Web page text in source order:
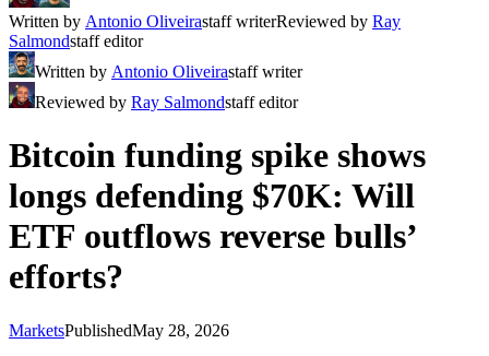
Written by Antonio Oliveirastaff writerReviewed by Ray
Salmondstaff editor
Written by Antonio Oliveirastaff writer
Reviewed by Ray Salmondstaff editor
Bitcoin funding spike shows
longs defending $70K: Will
ETF outflows reverse bulls’
efforts?
MarketsPublishedMay 28, 2026